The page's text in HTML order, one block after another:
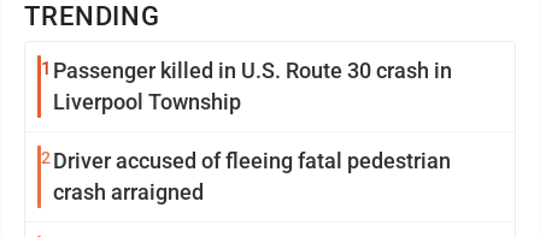
TRENDING
1 Passenger killed in U.S. Route 30 crash in
Liverpool Township
2 Driver accused of fleeing fatal pedestrian
crash arraigned